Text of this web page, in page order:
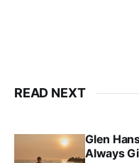
READ NEXT
Glen
Always